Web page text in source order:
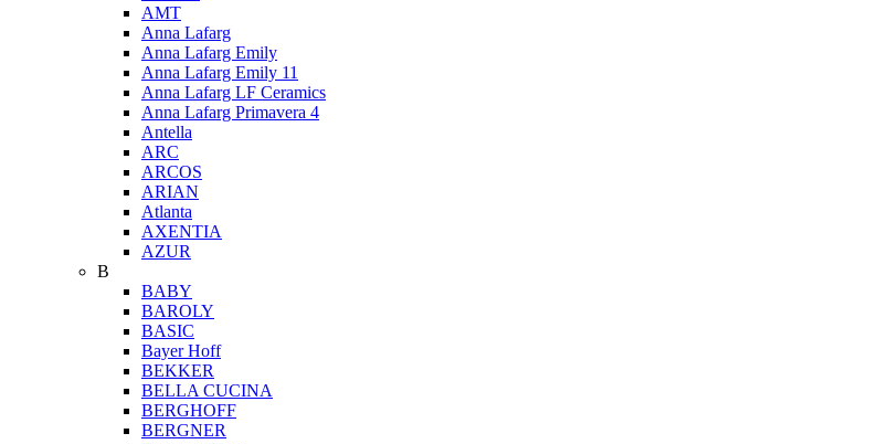
AMT
Anna Lafarg
Anna Lafarg Emily
Anna Lafarg Emily 11
Anna Lafarg LF Ceramics
Anna Lafarg Primavera 4
Antella
ARC
ARCOS
ARIAN
Atlanta
AXENTIA
AZUR
B
BABY
BAROLY
BASIC
Bayer Hoff
BEKKER
BELLA CUCINA
BERGHOFF
BERGNER